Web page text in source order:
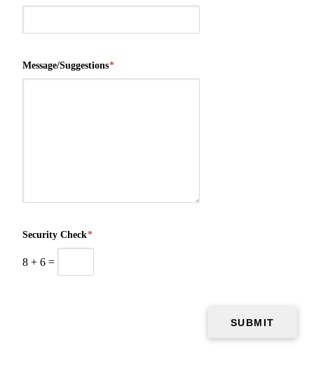
Message/Suggestions*
Security Check*
8 + 6 =